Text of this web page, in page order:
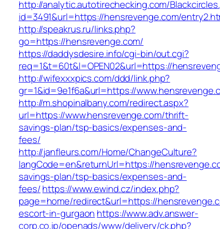
http://analytic.autotirechecking.com/
id=3491&url=https://hensrevenge.com/
http://speakrus.ru/links.php?
go=https://hensrevenge.com/
https://daddysdesire.info/cgi-bin/out.cgi?
req=1&t=60t&l=OPEN02&url=https://
http://wifexxxpics.com/ddd/link.php?
gr=1&id=9e1f6a&url=https://
http://m.shopinalbany.com/redirect.aspx?
url=https://www.hensrevenge.com/thrift-
savings-plan/tsp-basics/expenses-and-
fees/
http://janfleurs.com/Home/ChangeCulture?
langCode=en&returnUrl=https://
savings-plan/tsp-basics/expenses-and-
fees/https://www.ewind.cz/index.php?
page=home/redirect&url=https://
escort-in-gurgaon https://www.adv.answer-
corp.co.jp/openads/www/delivery/ck.php?